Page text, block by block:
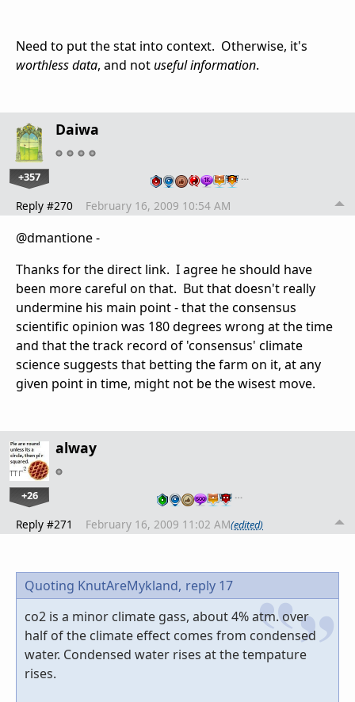
Need to put the stat into context. Otherwise, it's
worthless data, and notuseful information.
Daiwa
+357 …
Reply #270 February 16, 2009 10:54 AM
@dmantione -
Thanks for the direct link. I agree he should have
been more careful on that. But that doesn't really
undermine his main point - that the consensus
scientific opinion was 180 degrees wrong at the time
and that the track record of 'consensus' climate
science suggests that betting the farm on it, at any
given point in time, might not be the wisest move.
alway
+26 …
Reply #271 February 16, 2009 11:02 AM(edited)
Quoting KnutAreMykland, reply 17
co2 is a minor climate gass, about 4% atm. over
half of the climate effect comes from condensed
water. Condensed water rises at the tempature
rises.